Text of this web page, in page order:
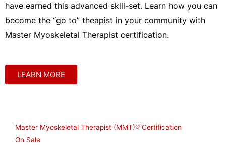
have earned this advanced skill-set. Learn how you can
become the “go to” theapist in your community with
Master Myoskeletal Therapist certification.
LEARN MORE
Master Myoskeletal Therapist (MMT)® Certification
On Sale